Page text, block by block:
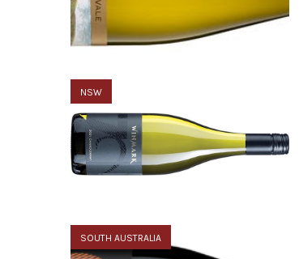
NSW
SOUTH AUSTRALIA